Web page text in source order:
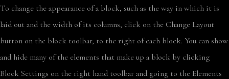
To change the appearance of a block, such as the way in which it is
laid out and the width of its columns, click on the Change Layout
button on the block toolbar, to the right of each block. You can show
and hide many of the elements that make up a block by clicking
Block Settings on the right hand toolbar and going to the Elements